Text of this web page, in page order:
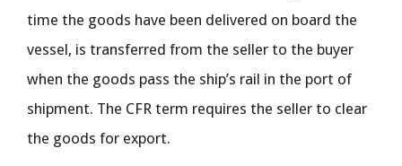
time the goods have been delivered on board the
vessel, is transferred from the seller to the buyer
when the goods pass the ship’s rail in the port of
shipment. The CFR term requires the seller to clear
the goods for export.